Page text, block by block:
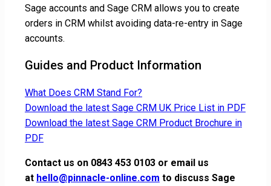
Sage accounts and Sage CRM allows you to create
orders in CRM whilst avoiding data-re-entry in Sage
accounts.
Guides and Product Information
What Does CRM Stand For?
Download the latest Sage CRM UK Price List in PDF
Download the latest Sage CRM Product Brochure in
PDF
Contact us on 0843 453 0103 or email us
at hello@pinnacle-online.com to discuss Sage